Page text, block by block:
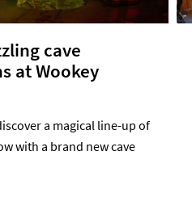
cave
at Wookey
a magical line-up of
with a brand new cave